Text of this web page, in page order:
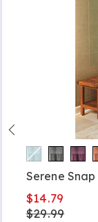
Serene
$14.79
$29.99